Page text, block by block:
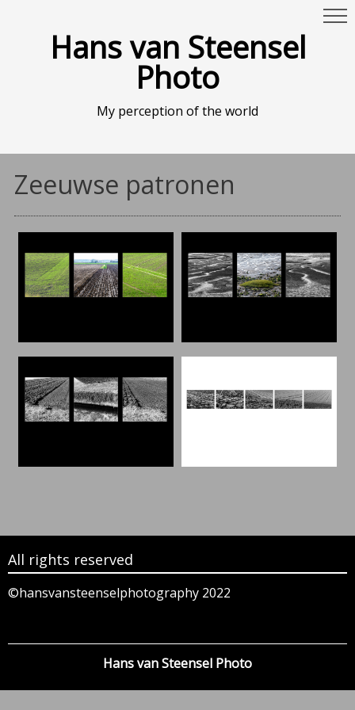
Hans van Steensel
Photo
My perception of the world
Zeeuwse patronen
All rights reserved
©hansvansteenselphotography 2022
Hans van Steensel Photo